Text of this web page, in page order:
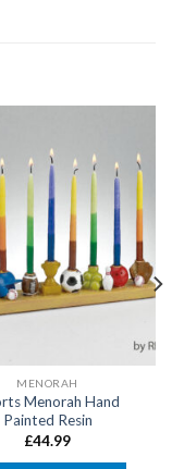
MENORAH
Menorah Hand
Painted Resin
£44.99